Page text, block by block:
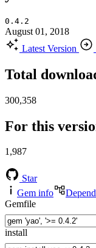
0.4.2
August 01, 2018
Latest Version
Total
300,358
For this
1,987
Star
Gem info
Gemfile
install